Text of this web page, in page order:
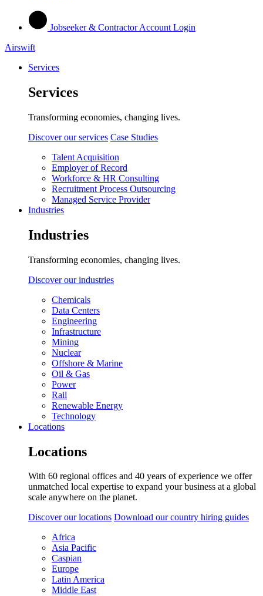
Jobseeker & Contractor Account Login
Airswift
Services
Services
Transforming economies, changing lives.
Discover our services Case Studies
Talent Acquisition
Employer of Record
Workforce & HR Consulting
Recruitment Process Outsourcing
Managed Service Provider
Industries
Industries
Transforming economies, changing lives.
Discover our industries
Chemicals
Data Centers
Engineering
Infrastructure
Mining
Nuclear
Offshore & Marine
Oil & Gas
Power
Rail
Renewable Energy
Technology
Locations
Locations
With 60 regional offices and 40 years of experience we offer
unmatched local expertise to expand your business at a global
scale anywhere on the planet.
Discover our locations Download our country hiring guides
Africa
Asia Pacific
Caspian
Europe
Latin America
Middle East